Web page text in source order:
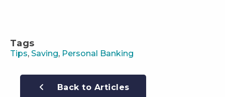
Tags
Tips, Saving, Personal Banking
Back to Articles